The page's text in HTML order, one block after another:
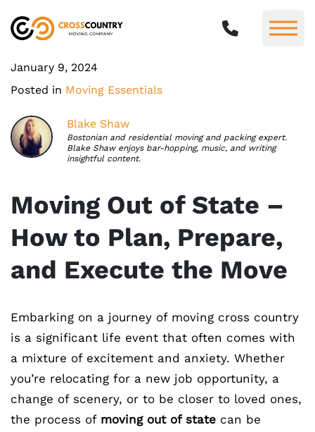
January 9, 2024
Posted in Moving Essentials
Blake Shaw
Bostonian and residential moving and packing expert.
Blake Shaw enjoys bar-hopping, music, and writing
insightful content.
Moving Out of State –
How to Plan, Prepare,
and Execute the Move
Embarking on a journey of moving cross country
is a significant life event that often comes with
a mixture of excitement and anxiety. Whether
you’re relocating for a new job opportunity, a
change of scenery, or to be closer to loved ones,
the process of moving out of state can be